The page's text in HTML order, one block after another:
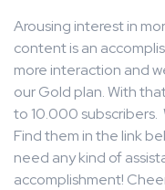
Arousing interest in
content is an
more interaction and
our Gold plan. With
to 10.000
Find them in the link
need any kind of
accomplishment!